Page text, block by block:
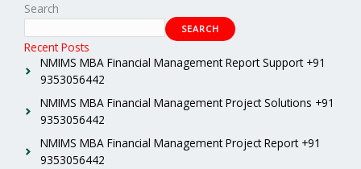
Search
SEARCH
Recent Posts
NMIMS MBA Financial Management Report Support +91
9353056442
NMIMS MBA Financial Management Project Solutions +91
9353056442
NMIMS MBA Financial Management Project Report +91
9353056442